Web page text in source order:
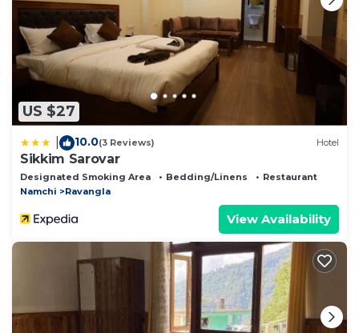
US $27
10.0(3 Reviews) Hotel
Sikkim Sarovar
Designated Smoking Area Bedding/Linens
Restaurant
Namchi
Ravangla
View Availability